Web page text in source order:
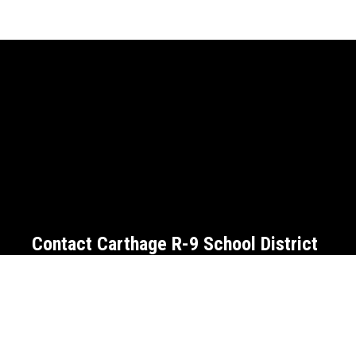
Contact Carthage R-9 School District